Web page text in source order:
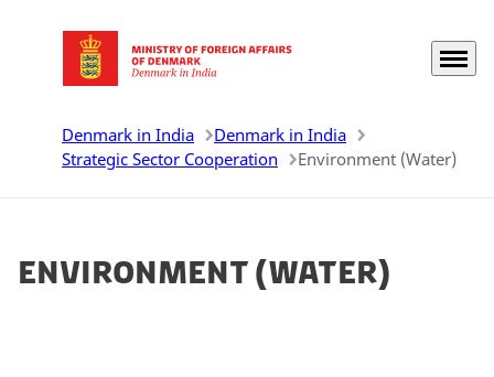
Go to frontpage Menu
Denmark in India
Denmark in India
Strategic Sector Cooperation
Environment (Water)
Environment (Water)